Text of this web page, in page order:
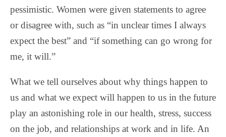
pessimistic. Women were given statements to agree
or disagree with, such as “in unclear times I always
expect the best” and “if something can go wrong for
me, it will.”
What we tell ourselves about why things happen to
us and what we expect will happen to us in the future
play an astonishing role in our health, stress, success
on the job, and relationships at work and in life. An